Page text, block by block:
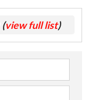
(view full list)